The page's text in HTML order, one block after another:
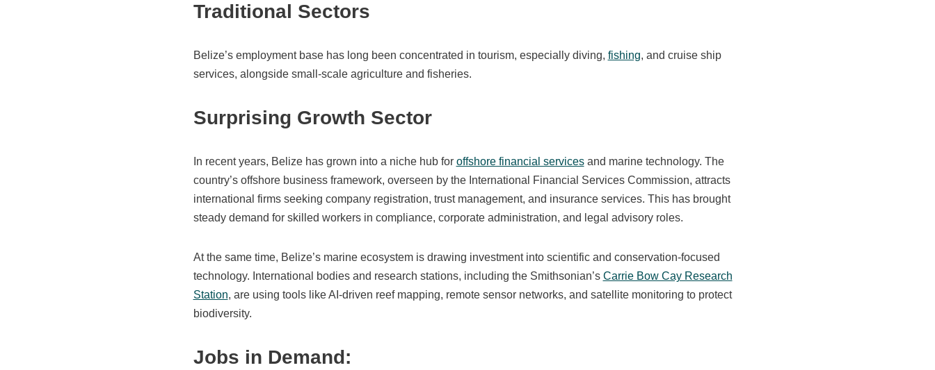
Traditional Sectors
Belize’s employment base has long been concentrated in tourism, especially diving, fishing, and cruise ship
services, alongside small‑scale agriculture and fisheries.
Surprising Growth Sector
In recent years, Belize has grown into a niche hub for offshore financial servicesand marine technology. The
country’s offshore business framework, overseen by the International Financial Services Commission, attracts
international firms seeking company registration, trust management, and insurance services. This has brought
steady demand for skilled workers in compliance, corporate administration, and legal advisory roles.
At the same time, Belize’s marine ecosystem is drawing investment into scientific and conservation-focused
technology. International bodies and research stations, including the Smithsonian’s Carrie Bow Cay Research
Station, are using tools like AI-driven reef mapping, remote sensor networks, and satellite monitoring to protect
biodiversity.
Jobs in Demand: